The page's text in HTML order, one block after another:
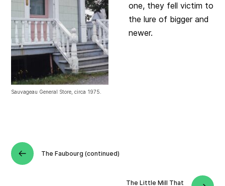
Sauvageau General Store, circa 1975.
one, they fell victim to
the lure of bigger and
newer.
The Faubourg (continued)
The Little Mill That